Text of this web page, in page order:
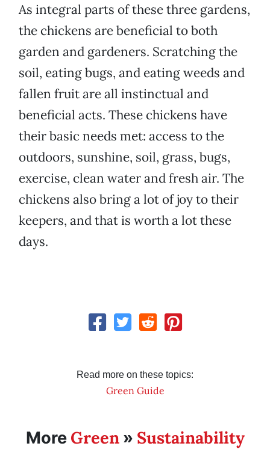
As integral parts of these three gardens,
the chickens are beneficial to both
garden and gardeners. Scratching the
soil, eating bugs, and eating weeds and
fallen fruit are all instinctual and
beneficial acts. These chickens have
their basic needs met: access to the
outdoors, sunshine, soil, grass, bugs,
exercise, clean water and fresh air. The
chickens also bring a lot of joy to their
keepers, and that is worth a lot these
days.
Read more on these topics:
Green Guide
More Green» Sustainability